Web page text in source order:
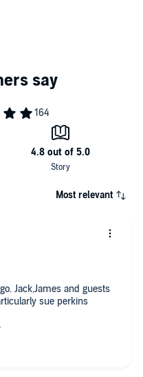
Most relevant
Jack,James and guests
sue perkins